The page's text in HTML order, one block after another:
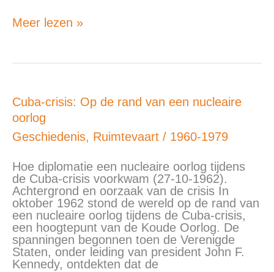
Meer lezen »
Cuba-crisis: Op de rand van een nucleaire
oorlog
Geschiedenis, Ruimtevaart / 1960-1979
Hoe diplomatie een nucleaire oorlog tijdens
de Cuba-crisis voorkwam (27-10-1962).
Achtergrond en oorzaak van de crisis In
oktober 1962 stond de wereld op de rand van
een nucleaire oorlog tijdens de Cuba-crisis,
een hoogtepunt van de Koude Oorlog. De
spanningen begonnen toen de Verenigde
Staten, onder leiding van president John F.
Kennedy, ontdekten dat de
Cuba-
crisis:
Op
de
van
een
nucleaire
oorlog